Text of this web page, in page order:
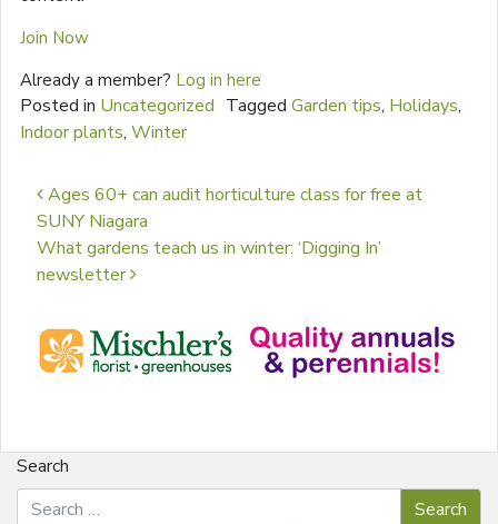
Join Now
Already a member? Log in here
Posted in Uncategorized Tagged Garden tips, Holidays,
Indoor plants, Winter
Post navigation
Ages 60+ can audit horticulture class for free at
SUNY Niagara
What gardens teach us in winter: ‘Digging In’
newsletter
Search